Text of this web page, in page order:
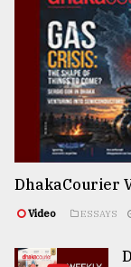
DhakaCourier
Video ESSAYS